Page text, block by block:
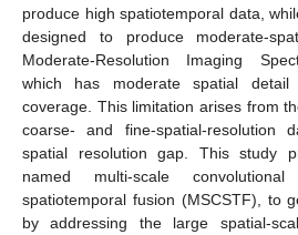
produce high spatiotemporal data,
designed to produce moderate-
Moderate-Resolution Imaging
which has moderate spatial
coverage. This limitation arises from
coarse- and fine-spatial-resolution
spatial resolution gap. This study
named multi-scale
spatiotemporal fusion (MSCSTF), to
by addressing the large spatial-